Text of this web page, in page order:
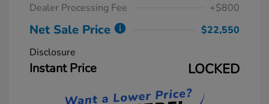
Dealer Processing Fee
+$800
Net Sale Price
$22,550
Disclosure
Instant Price LOCKED